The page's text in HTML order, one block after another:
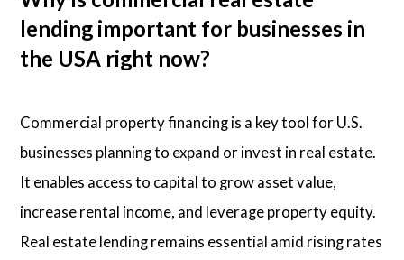
lending important for businesses in
the USA right now?
Commercial property financing is a key tool for U.S.
businesses planning to expand or invest in real estate.
It enables access to capital to grow asset value,
increase rental income, and leverage property equity.
Real estate lending remains essential amid rising rates